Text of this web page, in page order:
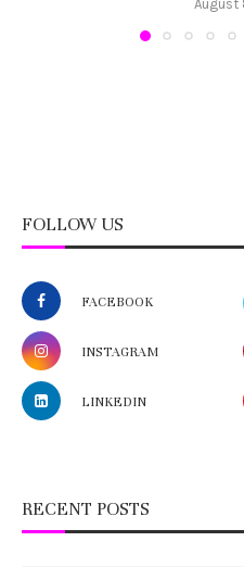
August
FOLLOW US
FACEBOOK
INSTAGRAM
LINKEDIN
RECENT POSTS